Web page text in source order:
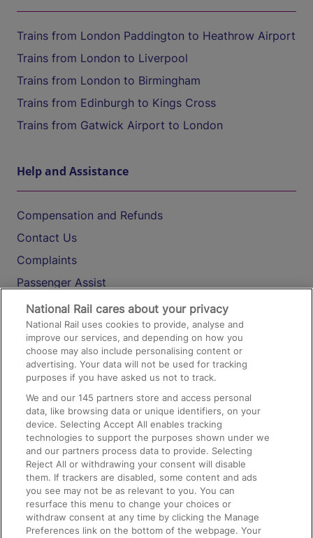
Trains from London Paddington to Heathrow Airport
Trains from London to Liverpool
Trains from London to Birmingham
Trains from Edinburgh to Kings Cross
Trains from Gatwick Airport to London
Help and Assistance
Compensation and Refunds
Contact Us
Complaints
Passenger Assist
Media
Text 61016
On the Train
Accessible Train Travel and Facilities
Train Travel with Bicycles
Train Travel with Pets
Train Travel with Children
Food and Drink
National Rail cares about your privacy
National Rail uses cookies to provide, analyse and
improve our services, and depending on how you
choose may also include personalising content or
advertising. Your data will not be used for tracking
purposes if you have asked us not to track.
We and our145 partners store and access personal
data, like browsing data or unique identifiers, on your
device. Selecting Accept All enables tracking
technologies to support the purposes shown under we
and our partners process data to provide. Selecting
Reject All or withdrawing your consent will disable
them. If trackers are disabled, some content and ads
you see may not be as relevant to you. You can
resurface this menu to change your choices or
withdraw consent at any time by clicking the Manage
Preferences link on the bottom of the webpage. Your